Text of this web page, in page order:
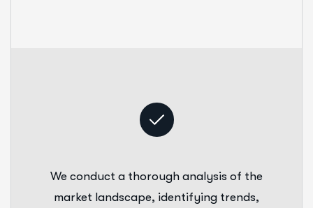
We conduct a thorough analysis of the
market landscape, identifying trends,